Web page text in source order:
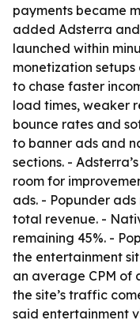
payments became
added Adsterra
launched within
monetization
to chase faster
load times, weaker
bounce rates and
to banner ads and
sections. -
room for
ads. - Popunder
total revenue. -
remaining 45%. -
the entertainment
an average CPM of
the site’s traffic
said entertainment